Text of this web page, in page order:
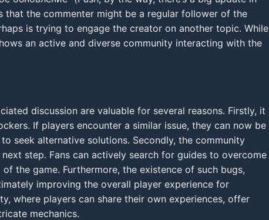
that the commenter might be a regular follower of the
is trying to engage the creator on another topic. While
an active and diverse community interacting with the
discussion are valuable for several reasons. Firstly, it
If players encounter a similar issue, they can now be
seek alternative solutions. Secondly, the community
step. Fans can actively search for guides to overcome
the game. Furthermore, the existence of such bugs,
improving the overall player experience for
where players can share their own experiences, offer
mechanics.